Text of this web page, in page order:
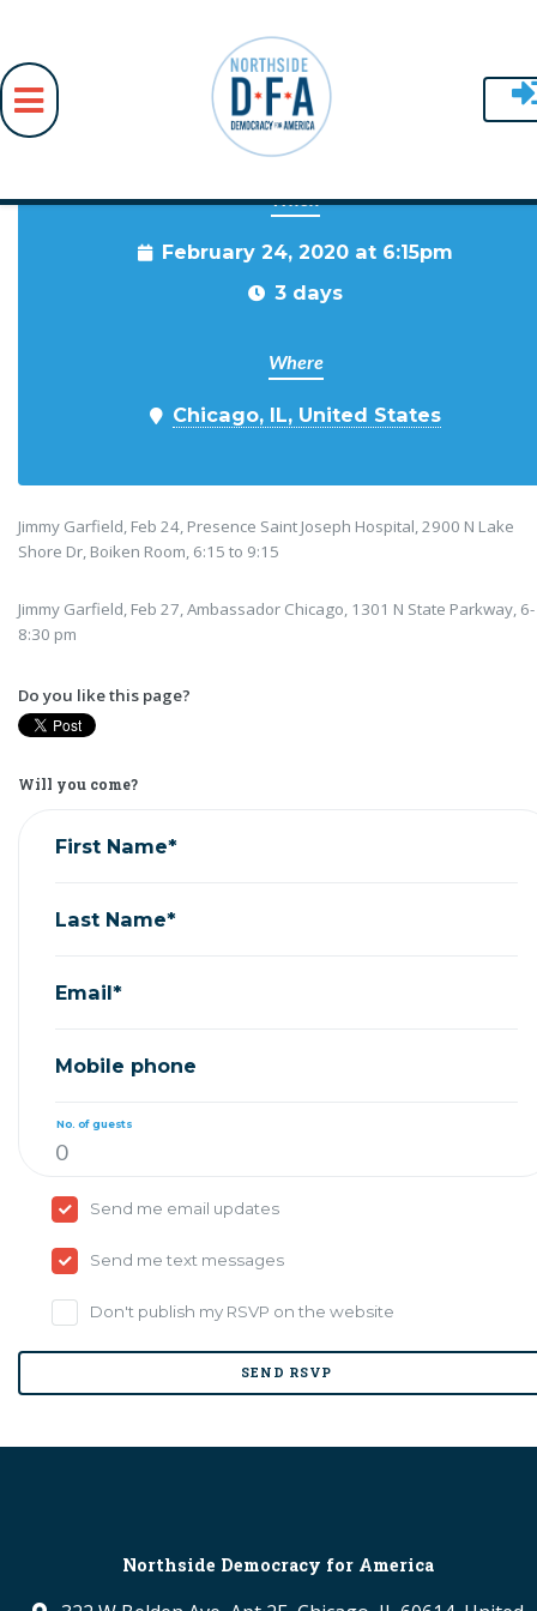
When
February 24, 2020 at 6:15pm
3 days
Where
Chicago, IL, United States
Jimmy Garfield, Feb 24, Presence Saint Joseph Hospital, 2900 N Lake
Shore Dr, Boiken Room, 6:15 to 9:15
Jimmy Garfield, Feb 27, Ambassador Chicago, 1301 N State Parkway, 6-
8:30 pm
Do you like this page?
Will you come?
First Name*
Last Name*
Email*
Mobile phone
No. of guests
Send me email updates
Send me text messages
Don't publish my RSVP on the website
Northside Democracy for America